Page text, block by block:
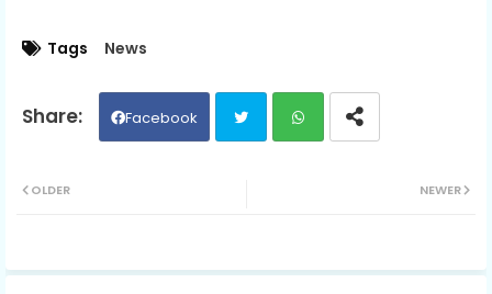
Tags News
Facebook
ap
NEWER
OLDER